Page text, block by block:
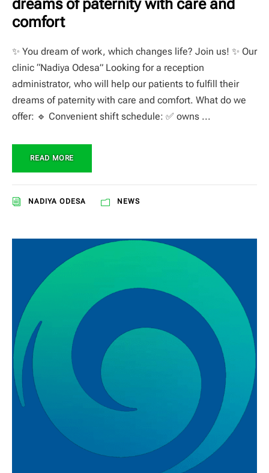
dreams of paternity with care and
comfort
✨ You dream of work, which changes life? Join us! ✨ Our
clinic “Nadiya Odesa” Looking for a reception
administrator, who will help our patients to fulfill their
dreams of paternity with care and comfort. What do we
offer: 🔹 Convenient shift schedule: ✅ owns ...
READ MORE
NADIYA ODESA NEWS